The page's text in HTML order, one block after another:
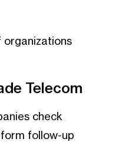
organizations
Telecom
check
follow-up